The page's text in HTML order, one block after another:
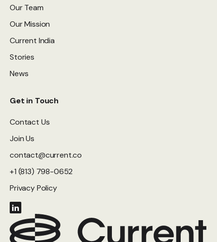
Our Team
Our Mission
Current India
Stories
News
Get in Touch
Contact Us
Join Us
contact@current.co
+1 (813) 798-0652
Privacy Policy